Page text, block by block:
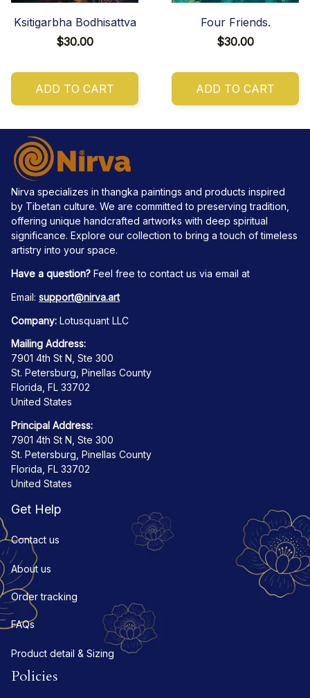
Ksitigarbha Bodhisattva
$30.00
ADD TO CART
Four Friends.
$30.00
ADD TO CART
Nirva specializes in thangka paintings and products inspired
by Tibetan culture. We are committed to preserving tradition,
offering unique handcrafted artworks with deep spiritual
significance. Explore our collection to bring a touch of timeless
artistry into your space.
Have a question? Feel free to contact us via email at
Email: support@nirva.art
Company: Lotusquant LLC
Mailing Address:
7901 4th St N, Ste 300
St. Petersburg, Pinellas County
Florida, FL 33702
United States
Principal Address:
7901 4th St N, Ste 300
St. Petersburg, Pinellas County
Florida, FL 33702
United States
Get Help
Contact us
About us
Order tracking
FAQs
Product detail & Sizing
Policies